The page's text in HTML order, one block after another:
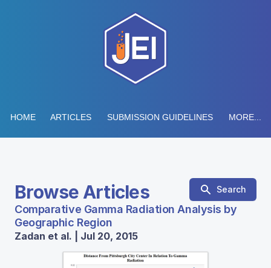
HOME ARTICLES SUBMISSION GUIDELINES MORE...
Browse Articles Search
Comparative Gamma Radiation Analysis by
Geographic Region
Zadan et al. | Jul 20, 2015